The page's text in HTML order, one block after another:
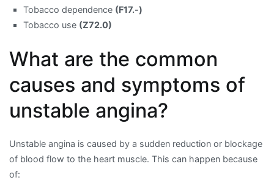
Tobacco dependence (F17.-)
Tobacco use (Z72.0)
What are the common
causes and symptoms of
unstable angina?
Unstable angina is caused by a sudden reduction or blockage
of blood flow to the heart muscle. This can happen because
of: